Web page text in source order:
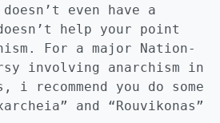
even have a
help your point
For a major Nation-
involving anarchism in
i recommend you do some
and “Rouvikonas”